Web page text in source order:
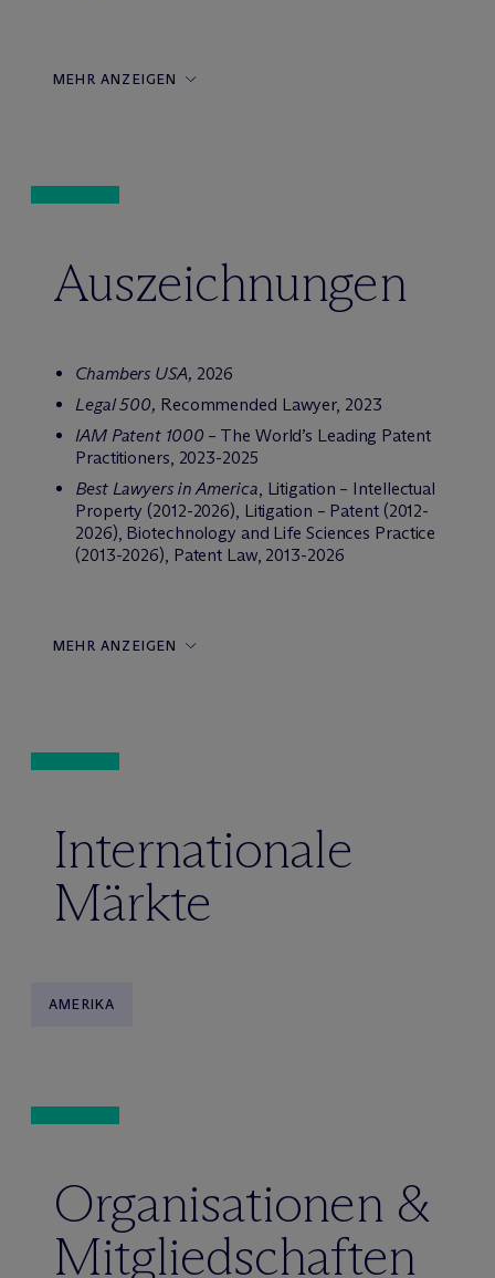
MEHR ANZEIGEN
Auszeichnungen
Chambers USA, 2026
Legal 500, Recommended Lawyer, 2023
IAM Patent 1000 – The World’s Leading Patent
Practitioners, 2023-2025
Best Lawyers in America, Litigation – Intellectual
Property (2012-2026), Litigation – Patent (2012-
2026), Biotechnology and Life Sciences Practice
(2013-2026), Patent Law, 2013-2026
MEHR ANZEIGEN
Internationale
Märkte
AMERIKA
Organisationen &
Mitgliedschaften